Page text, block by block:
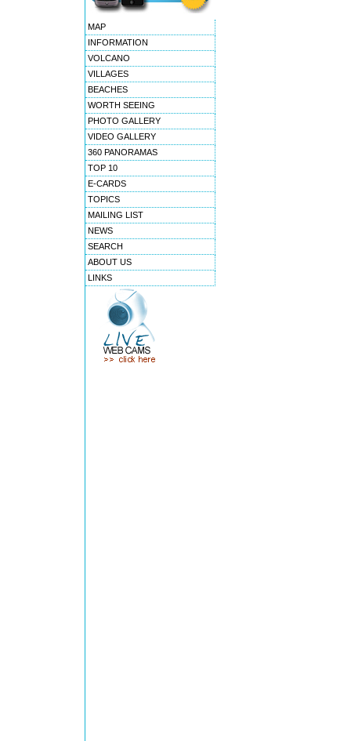
MAP
INFORMATION
VOLCANO
VILLAGES
BEACHES
WORTH SEEING
PHOTO GALLERY
VIDEO GALLERY
360 PANORAMAS
TOP 10
E-CARDS
TOPICS
MAILING LIST
NEWS
SEARCH
ABOUT US
LINKS